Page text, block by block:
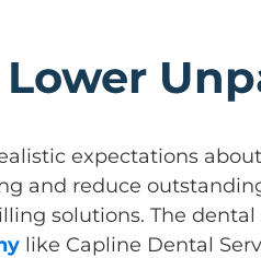
expectations
and reduce
solutions. The
like Capline Dental